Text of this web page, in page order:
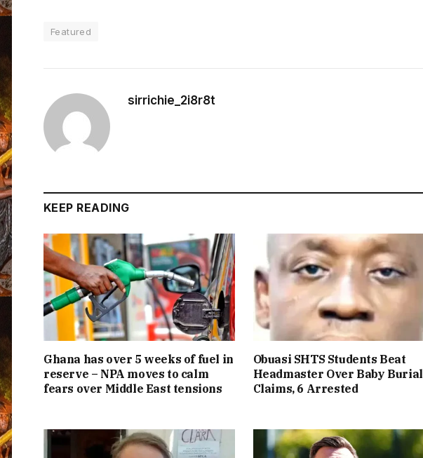
Featured
sirrichie_2i8r8t
KEEP READING
Ghana has over 5 weeks of fuel in
reserve – NPA moves to calm
fears over Middle East tensions
Obuasi SHTS Students Beat
Headmaster Over Baby Burial
Claims, 6 Arrested